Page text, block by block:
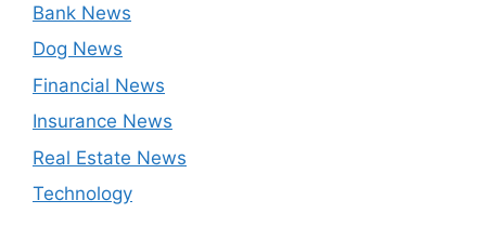
Bank News
Dog News
Financial News
Insurance News
Real Estate News
Technology